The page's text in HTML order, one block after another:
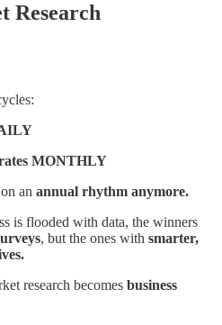
Research
MONTHLY
an annual rhythm anymore.
is flooded with data, the winners
, but the ones with smarter,
research becomes business